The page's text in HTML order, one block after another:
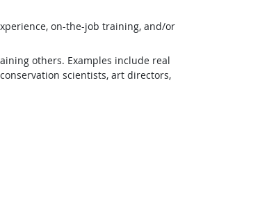
on-the-job training, and/or
others. Examples include real
scientists, art directors,